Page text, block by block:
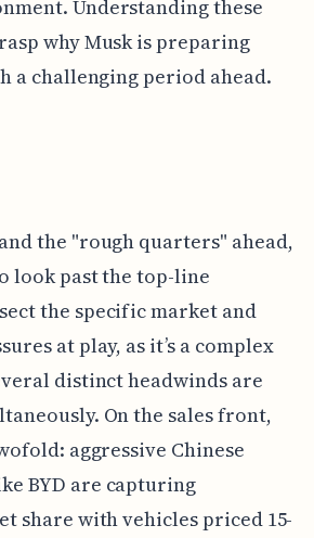
Understanding these
why Musk is preparing
a challenging period ahead.
the "rough quarters" ahead,
look past the top-line
the specific market and
at play, as it’s a complex
distinct headwinds are
On the sales front,
aggressive Chinese
BYD are capturing
share with vehicles priced 15-